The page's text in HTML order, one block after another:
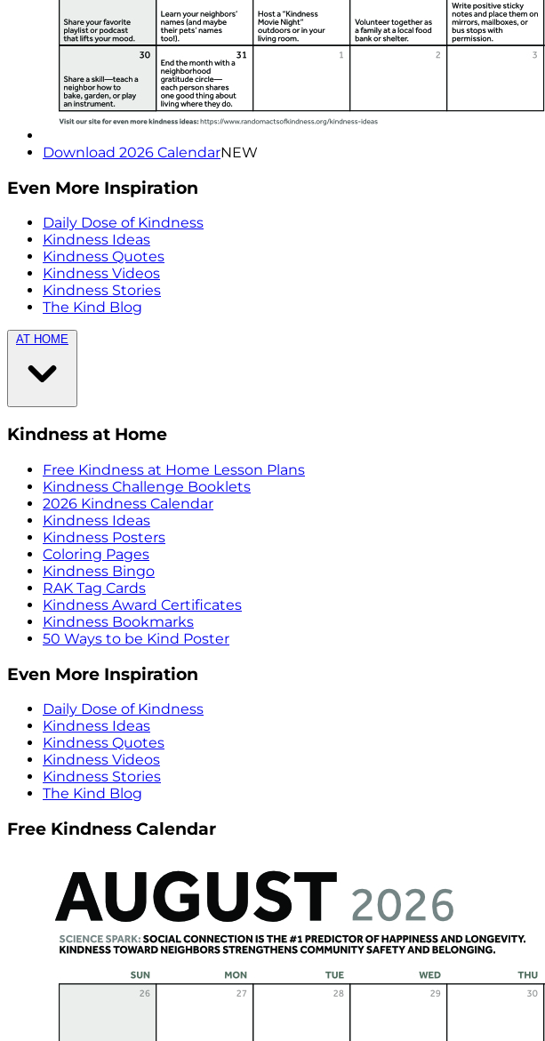
Download 2026 CalendarNEW
Even More Inspiration
Daily Dose of Kindness
Kindness Ideas
Kindness Quotes
Kindness Videos
Kindness Stories
The Kind Blog
AT HOME
Kindness at Home
Free Kindness at Home Lesson Plans
Kindness Challenge Booklets
2026 Kindness Calendar
Kindness Ideas
Kindness Posters
Coloring Pages
Kindness Bingo
RAK Tag Cards
Kindness Award Certificates
Kindness Bookmarks
50 Ways to be Kind Poster
Even More Inspiration
Daily Dose of Kindness
Kindness Ideas
Kindness Quotes
Kindness Videos
Kindness Stories
The Kind Blog
Free Kindness Calendar